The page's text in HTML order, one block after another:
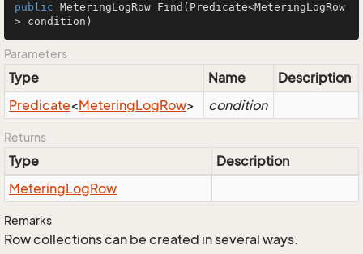
public MeteringLogRow Find (Predicate<MeteringLogRow
> condition)
Parameters
Type Name
Description
Predicate<MeteringLogRow> condition
Returns
Type
Description
MeteringLogRow
Remarks
Row collections can be created in several ways.